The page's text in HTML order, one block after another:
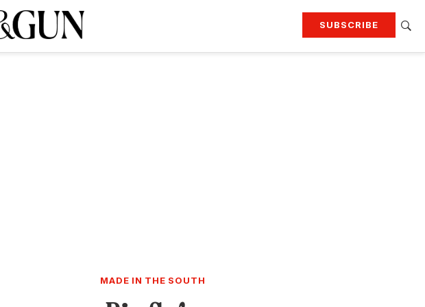
SUBSCRIBE
MADE IN THE SOUTH
Offer